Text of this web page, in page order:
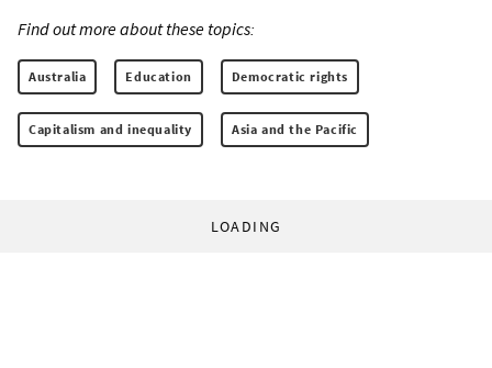
Find out more about these topics:
Australia Education Democratic rights
Capitalism and inequality Asia and the Pacific
LOADING